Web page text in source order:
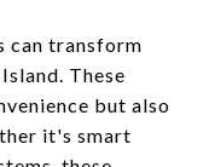
can transform
These
but also
it's smart